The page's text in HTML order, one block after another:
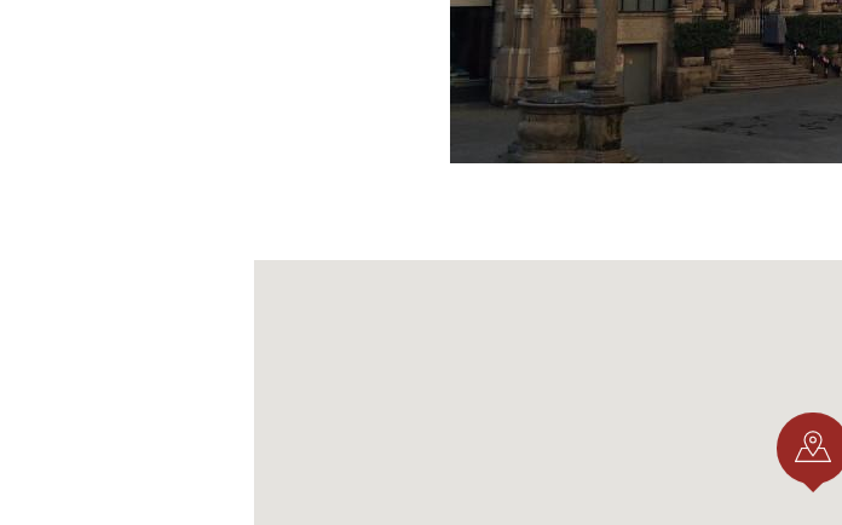
The Palatine Schools
date from the mid-
nuovo complex. The Scuole Palatine were
they were Milan's schools of higher learning
the time taught.